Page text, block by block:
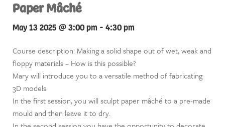
Paper Mâché
May 13 2025 @ 3:00 pm - 4:30 pm
Course description: Making a solid shape out of wet, weak and
floppy materials – How is this possible?
Mary will introduce you to a versatile method of fabricating
3D models.
In the first session, you will sculpt paper mâché to a pre-made
mould and then leave it to dry.